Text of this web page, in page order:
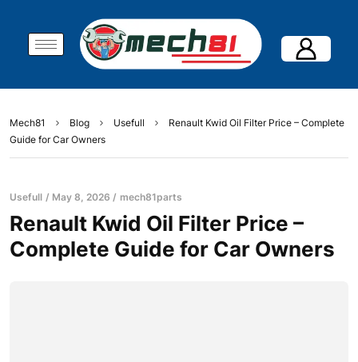
Mech81 Blog Usefull
Renault Kwid Oil Filter Price – Complete
Guide for Car Owners
Usefull May 8, 2026 mech81parts
Renault Kwid Oil Filter Price –
Complete Guide for Car Owners